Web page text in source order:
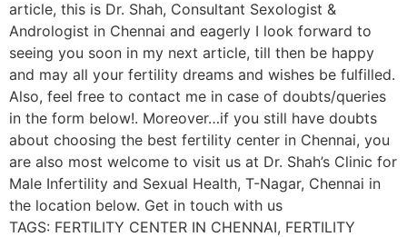
article, this is Dr. Shah, Consultant Sexologist &
Andrologist in Chennai and eagerly I look forward to
seeing you soon in my next article, till then be happy
and may all your fertility dreams and wishes be fulfilled.
Also, feel free to contact me in case of doubts/queries
in the form below!. Moreover…if you still have doubts
about choosing the best fertility center in Chennai, you
are also most welcome to visit us at Dr. Shah’s Clinic for
Male Infertility and Sexual Health, T-Nagar, Chennai in
the location below. Get in touch with us
TAGS: FERTILITY CENTER IN CHENNAI, FERTILITY